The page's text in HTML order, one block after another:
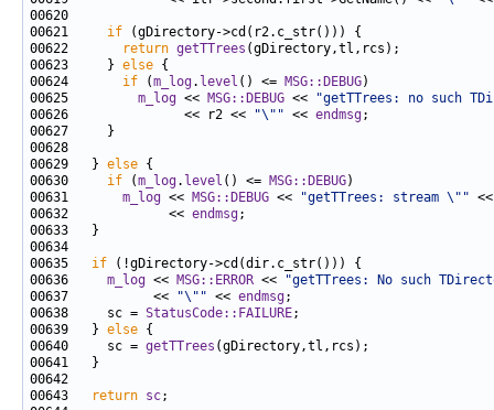
00621 if
00622
return getTTrees
00623     } else
00624 if (m_log. level () <= MSG::DEBUG
00625 m_log << MSG::DEBUG <<
"getTTrees: no such
00626               << r2 <<
"\"" << endmsg
00629   } else
00630 if (m_log. level () <= MSG::DEBUG
00631 m_log << MSG::DEBUG << "getTTrees: stream \""
00632             << endmsg
00635 if
00636 m_log << MSG::ERROR <<
"getTTrees: No such
00637           <<
"\"" << endmsg
00638     sc = StatusCode::FAILURE
00639   } else
00640     sc = getTTrees
00643
return sc